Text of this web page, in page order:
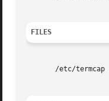
FILES
/etc/termcap